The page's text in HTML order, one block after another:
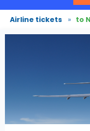
Airline tickets » to